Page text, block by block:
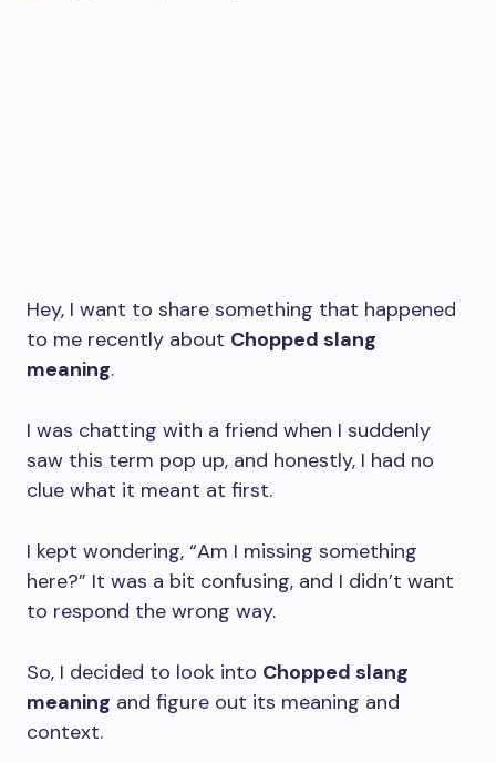
Hey, I want to share something that happened
to me recently about Chopped slang
meaning.
I was chatting with a friend when I suddenly
saw this term pop up, and honestly, I had no
clue what it meant at first.
I kept wondering, “Am I missing something
here?” It was a bit confusing, and I didn’t want
to respond the wrong way.
So, I decided to look into Chopped slang
meaning and figure out its meaning and
context.